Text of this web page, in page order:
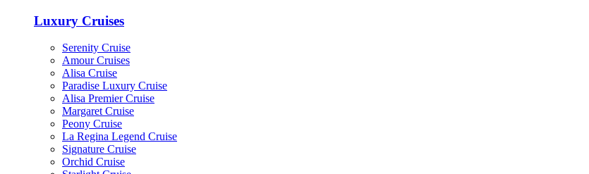
Luxury Cruises
Serenity Cruise
Amour Cruises
Alisa Cruise
Paradise Luxury Cruise
Alisa Premier Cruise
Margaret Cruise
Peony Cruise
La Regina Legend Cruise
Signature Cruise
Orchid Cruise